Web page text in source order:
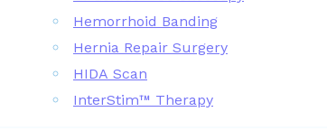
Hemorrhoid Banding
Hernia Repair Surgery
HIDA Scan
InterStim™ Therapy